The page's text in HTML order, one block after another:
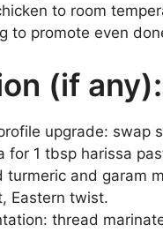
to room
to promote even
(if any):
upgrade: swap
for 1 tbsp harissa
turmeric and garam
Eastern twist.
thread